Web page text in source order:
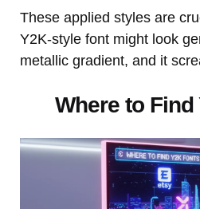
These applied styles are
Y2K-style font might look
metallic gradient, and it
Where to